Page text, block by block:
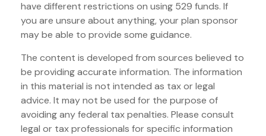
have different restrictions on using 529 funds. If
you are unsure about anything, your plan sponsor
may be able to provide some guidance.
The content is developed from sources believed to
be providing accurate information. The information
in this material is not intended as tax or legal
advice. It may not be used for the purpose of
avoiding any federal tax penalties. Please consult
legal or tax professionals for specific information